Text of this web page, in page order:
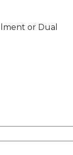
or Dual